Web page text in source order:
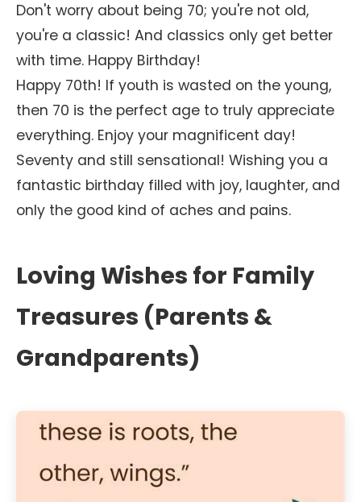
Don't worry about being 70; you're not old,
you're a classic! And classics only get better
with time. Happy Birthday!
Happy 70th! If youth is wasted on the young,
then 70 is the perfect age to truly appreciate
everything. Enjoy your magnificent day!
Seventy and still sensational! Wishing you a
fantastic birthday filled with joy, laughter, and
only the good kind of aches and pains.
Loving Wishes for Family
Treasures (Parents &
Grandparents)